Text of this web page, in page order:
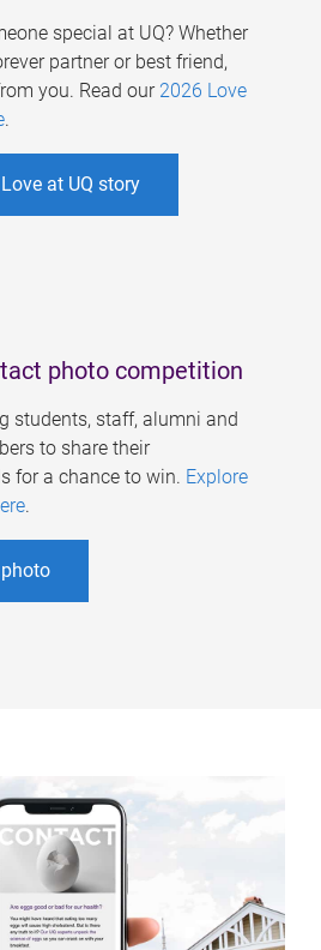
special at UQ? Whether
partner or best friend,
you. Read our 2026 Love
.
at UQ story
photo competition
students, staff, alumni and
to share their
for a chance to win. Explore
.